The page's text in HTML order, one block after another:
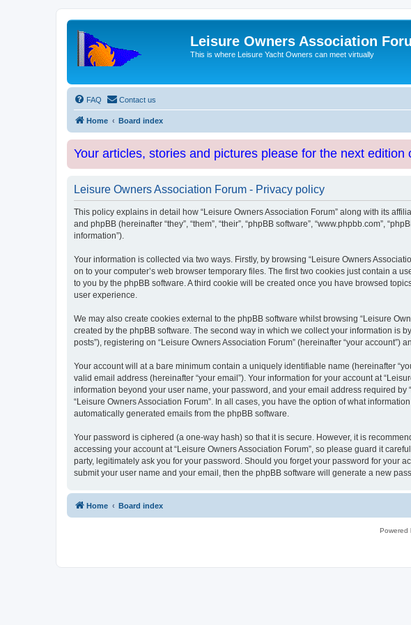
Leisure Owners Association
This is where Leisure Yacht Owners can meet virtually
FAQ Contact us
Home Board index
Your articles, stories and pictures please for the next edition
Leisure Owners Association Forum - Privacy policy
This policy explains in detail how “Leisure Owners Association Forum” along with its
and phpBB (hereinafter “they”, “them”, “their”, “phpBB software”, “www.phpbb.com”,
information”).
Your information is collected via two ways. Firstly, by browsing “Leisure Owners
on to your computer’s web browser temporary files. The first two cookies just contain a
to you by the phpBB software. A third cookie will be created once you have browsed
user experience.
We may also create cookies external to the phpBB software whilst browsing “Leisure
created by the phpBB software. The second way in which we collect your information is
posts”), registering on “Leisure Owners Association Forum” (hereinafter “your
Your account will at a bare minimum contain a uniquely identifiable name (hereinafter
valid email address (hereinafter “your email”). Your information for your account at
information beyond your user name, your password, and your email address required
“Leisure Owners Association Forum”. In all cases, you have the option of what
automatically generated emails from the phpBB software.
Your password is ciphered (a one-way hash) so that it is secure. However, it is
accessing your account at “Leisure Owners Association Forum”, so please guard it
party, legitimately ask you for your password. Should you forget your password for your
submit your user name and your email, then the phpBB software will generate a new
Home Board index
Powered